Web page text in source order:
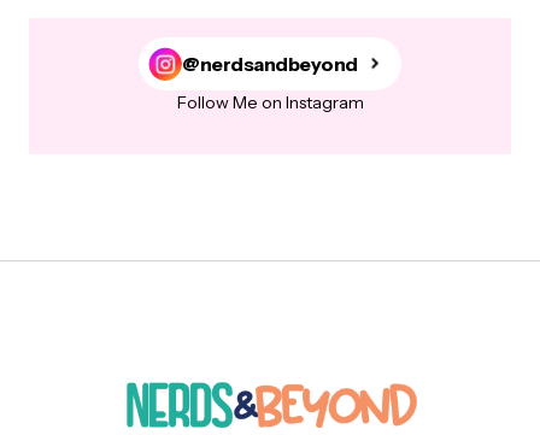
@nerdsandbeyond
Follow Me on Instagram